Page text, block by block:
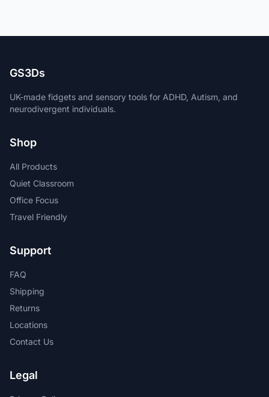
GS3Ds
UK-made fidgets and sensory tools for ADHD, Autism, and
neurodivergent individuals.
Shop
All Products
Quiet Classroom
Office Focus
Travel Friendly
Support
FAQ
Shipping
Returns
Locations
Contact Us
Legal